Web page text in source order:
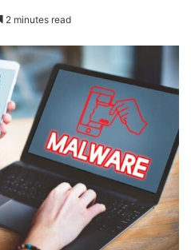
2 minutes read